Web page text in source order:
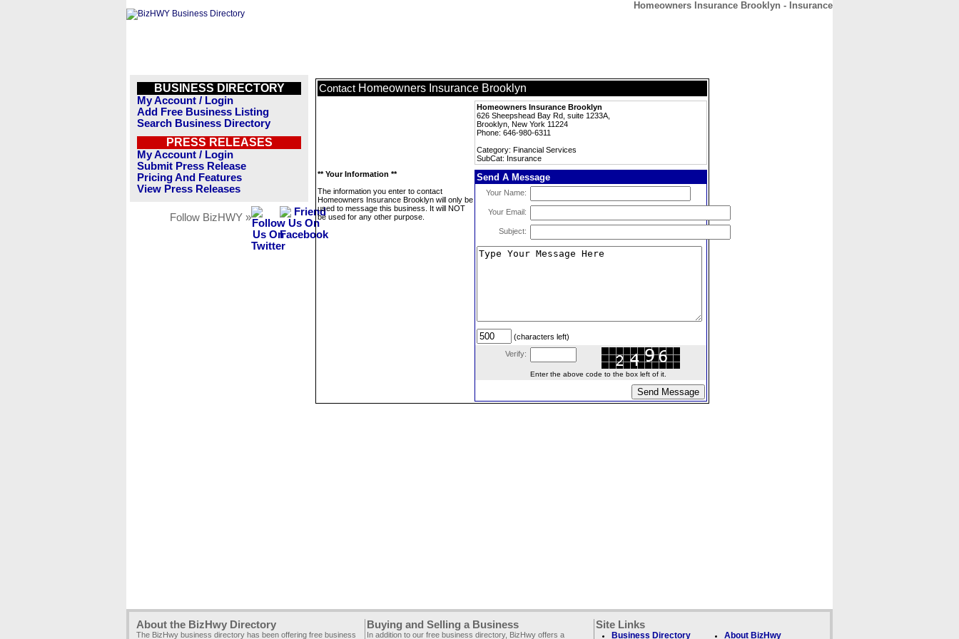
Homeowners Insurance Brooklyn - Insurance
BUSINESS DIRECTORY
My Account / Login
Add Free Business Listing
Search Business Directory
PRESS RELEASES
My Account / Login
Submit Press Release
Pricing And Features
View Press Releases
Follow BizHWY »
Contact Homeowners Insurance Brooklyn
Homeowners Insurance Brooklyn
626 Sheepshead Bay Rd, suite 1233A,
Brooklyn, New York 11224
Phone: 646-980-6311
Category: Financial Services
SubCat: Insurance
** Your Information **
The information you enter to contact
Homeowners Insurance Brooklyn will only be
used to message this business. It will NOT
be used for any other purpose.
Send A Message
Your Name:
Your Email:
Subject:
(characters left)
Verify:
Enter the above code to the box left of it.
About the BizHwy Directory
The BizHwy business directory has been offering free business
Buying and Selling a Business
In addition to our free business directory, BizHwy offers a
Site Links
Business Directory About BizHwy